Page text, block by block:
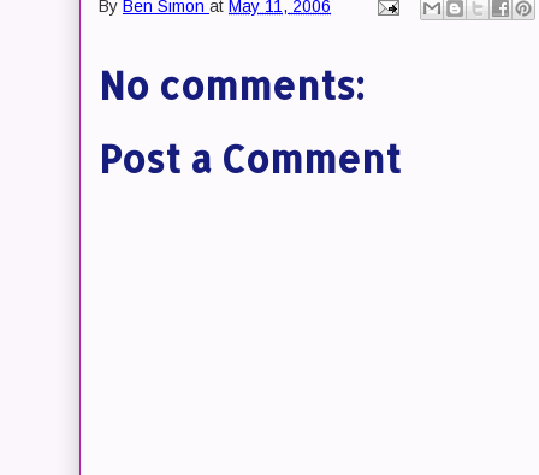
By Ben Simon at May 11, 2006
No comments:
Post a Comment